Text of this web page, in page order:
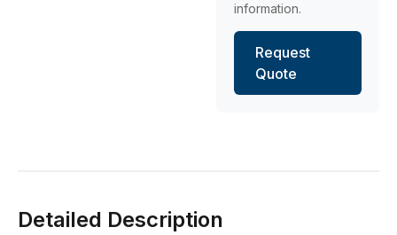
information.
Request
Quote
Detailed Description